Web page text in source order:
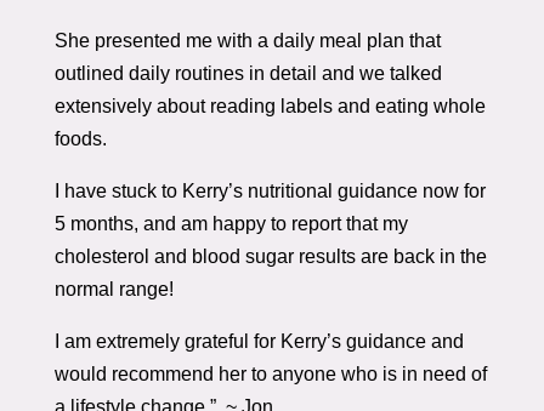
She presented me with a daily meal plan that
outlined daily routines in detail and we talked
extensively about reading labels and eating whole
foods.
I have stuck to Kerry’s nutritional guidance now for
5 months, and am happy to report that my
cholesterol and blood sugar results are back in the
normal range!
I am extremely grateful for Kerry’s guidance and
would recommend her to anyone who is in need of
a lifestyle change.” ~ Jon